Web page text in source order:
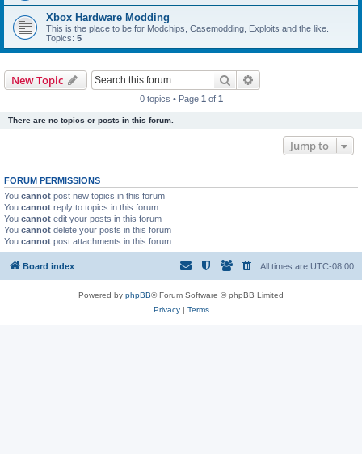
Xbox Hardware Modding
This is the place to be for Modchips, Casemodding, Exploits and the like.
Topics: 5
New Topic Search
0 topics • Page 1 of 1
There are no topics or posts in this forum.
Jump to
FORUM PERMISSIONS
You cannot post new topics in this forum
You cannot reply to topics in this forum
You cannot edit your posts in this forum
You cannot delete your posts in this forum
You cannot post attachments in this forum
Board index All times are UTC-08:00
Powered by phpBB® Forum Software © phpBB Limited
Privacy| Terms